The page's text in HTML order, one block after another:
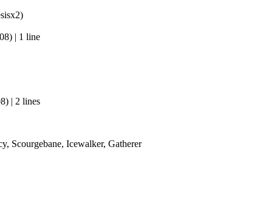
| 1 line
| 2 lines
Scourgebane, Icewalker, Gatherer